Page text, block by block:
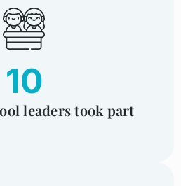
leaders took part
10